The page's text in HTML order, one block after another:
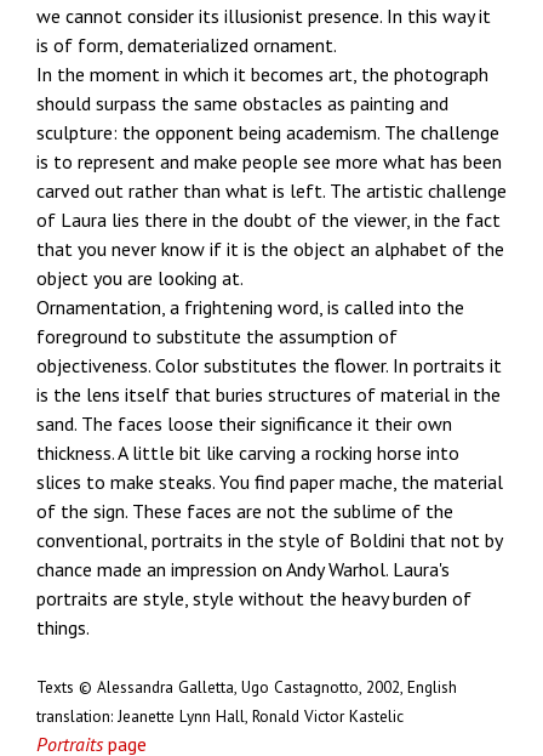
we cannot consider its illusionist presence. In this way it
is of form, dematerialized ornament.
In the moment in which it becomes art, the photograph
should surpass the same obstacles as painting and
sculpture: the opponent being academism. The challenge
is to represent and make people see more what has been
carved out rather than what is left. The artistic challenge
of Laura lies there in the doubt of the viewer, in the fact
that you never know if it is the object an alphabet of the
object you are looking at.
Ornamentation, a frightening word, is called into the
foreground to substitute the assumption of
objectiveness. Color substitutes the flower. In portraits it
is the lens itself that buries structures of material in the
sand. The faces loose their significance it their own
thickness. A little bit like carving a rocking horse into
slices to make steaks. You find paper mache, the material
of the sign. These faces are not the sublime of the
conventional, portraits in the style of Boldini that not by
chance made an impression on Andy Warhol. Laura's
portraits are style, style without the heavy burden of
things.
Texts © Alessandra Galletta, Ugo Castagnotto, 2002, English
translation: Jeanette Lynn Hall, Ronald Victor Kastelic
Portraitspage